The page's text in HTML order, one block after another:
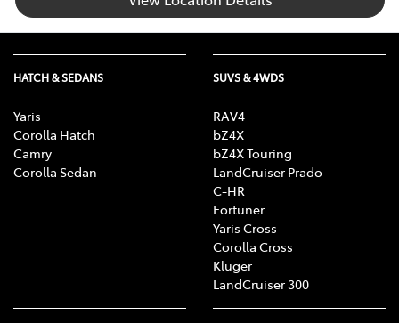
HATCH & SEDANS
Yaris
Corolla Hatch
Camry
Corolla Sedan
SUVS & 4WDS
RAV4
bZ4X
bZ4X Touring
LandCruiser Prado
C-HR
Fortuner
Yaris Cross
Corolla Cross
Kluger
LandCruiser 300